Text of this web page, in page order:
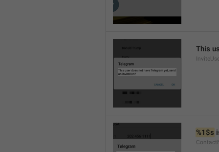
This
%1$s